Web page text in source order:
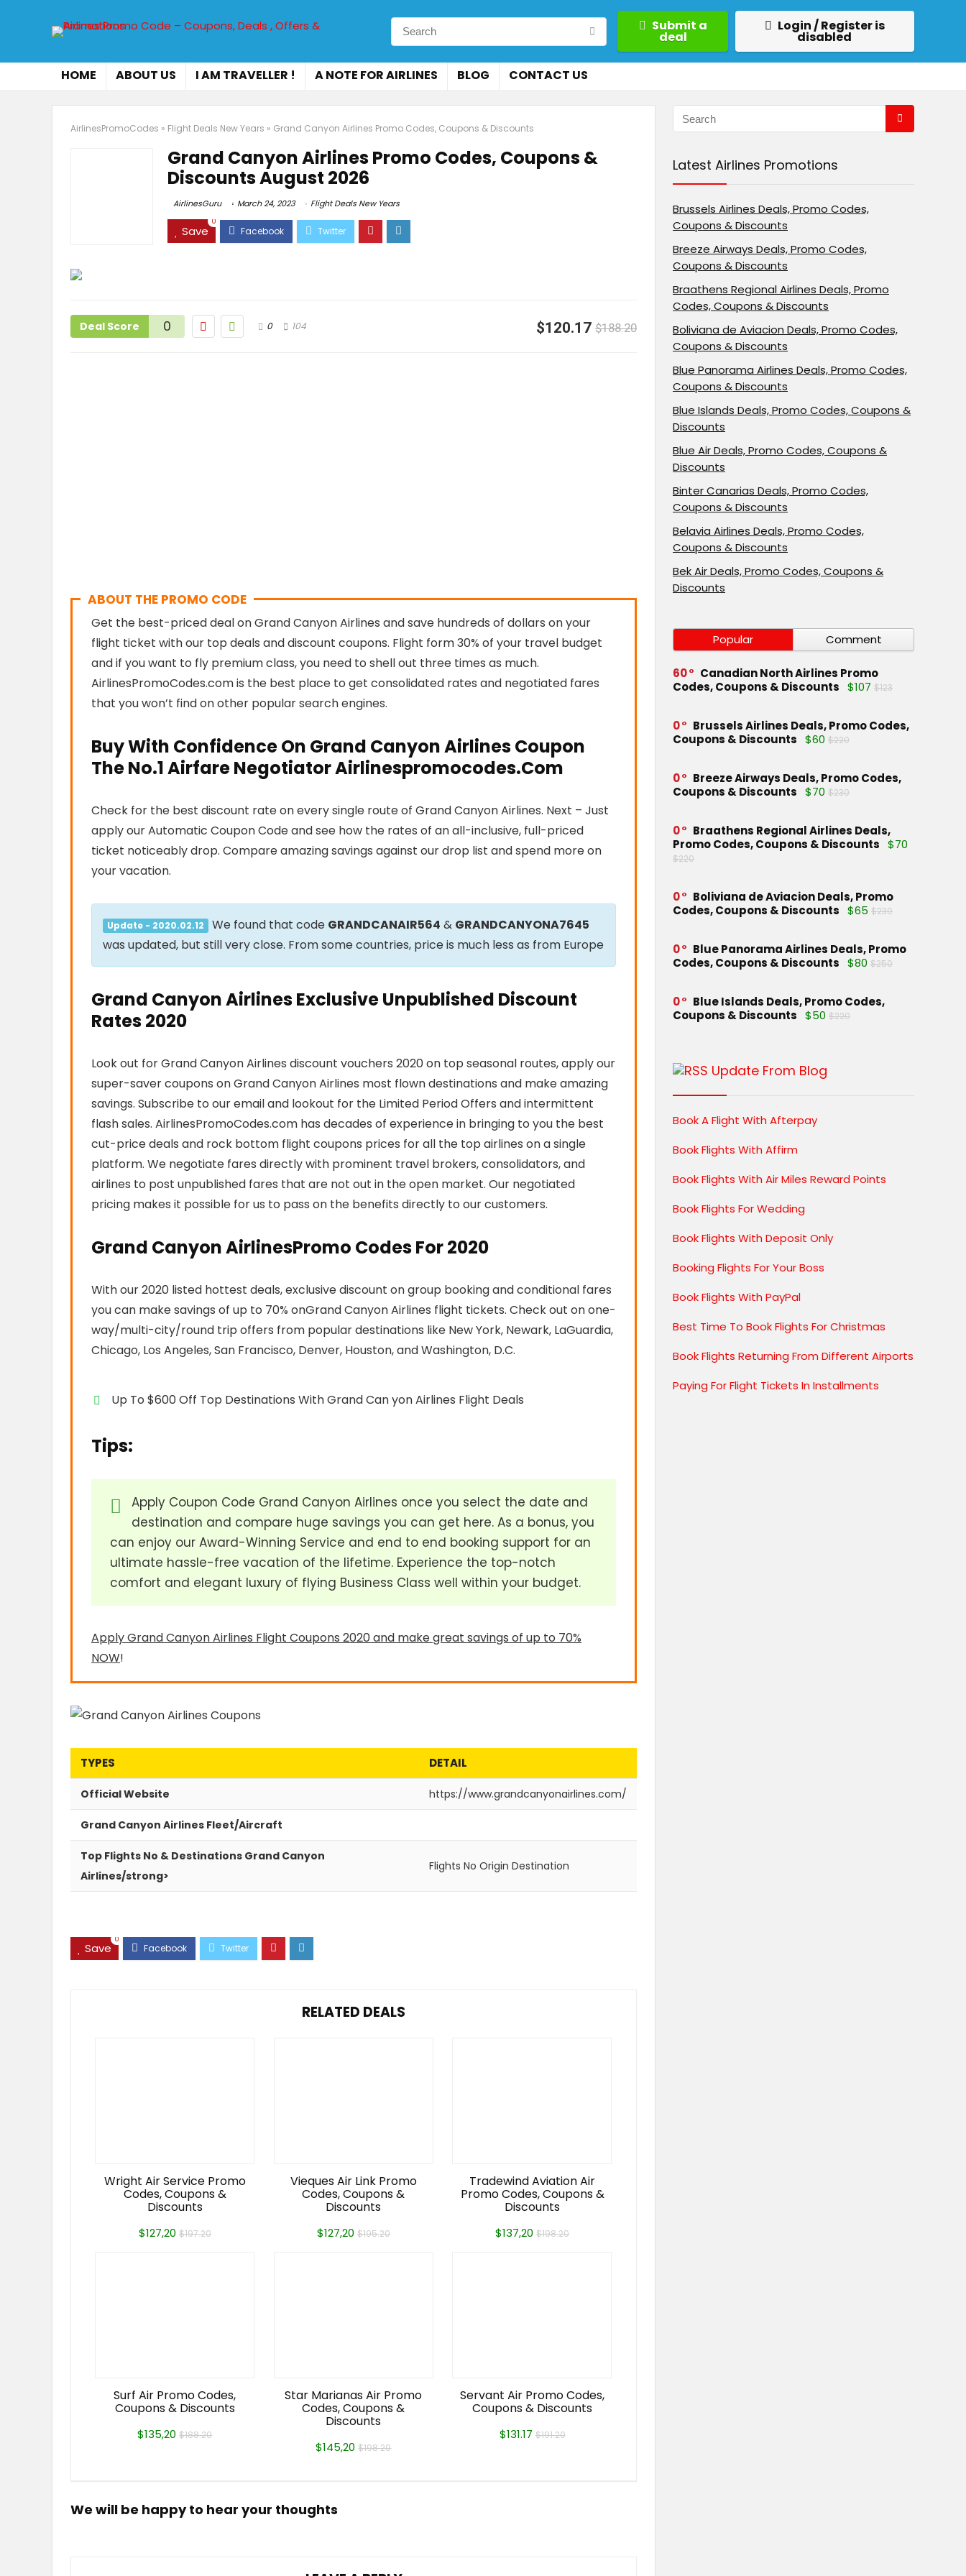
Submit a
deal
Login / Register is
disabled
HOME ABOUT US I AM TRAVELLER ! A NOTE FOR AIRLINES BLOG CONTACT US
AirlinesPromoCodes » Flight Deals New Years » Grand Canyon Airlines Promo Codes, Coupons & Discounts
Grand Canyon Airlines Promo Codes, Coupons &
Discounts August 2026
AirlinesGuru March 24, 2023 Flight Deals New Years
Save
0
Deal Score 0 0 104 $120.17 $188.20
ABOUT THE PROMO CODE
Get the best-priced deal on Grand Canyon Airlines and save hundreds of dollars on your
flight ticket with our top deals and discount coupons. Flight form 30% of your travel budget
and if you want to fly premium class, you need to shell out three times as much.
AirlinesPromoCodes.com is the best place to get consolidated rates and negotiated fares
that you won’t find on other popular search engines.
Buy With Confidence On Grand Canyon Airlines Coupon
The No.1 Airfare Negotiator Airlinespromocodes.Com
Check for the best discount rate on every single route of Grand Canyon Airlines. Next – Just
apply our Automatic Coupon Code and see how the rates of an all-inclusive, full-priced
ticket noticeably drop. Compare amazing savings against our drop list and spend more on
your vacation.
Update - 2020.02.12 We found that code GRANDCANAIR564 & GRANDCANYONA7645
was updated, but still very close. From some countries, price is much less as from Europe
Grand Canyon Airlines Exclusive Unpublished Discount
Rates 2020
Look out for Grand Canyon Airlines discount vouchers 2020 on top seasonal routes, apply our
super-saver coupons on Grand Canyon Airlines most flown destinations and make amazing
savings. Subscribe to our email and lookout for the Limited Period Offers and intermittent
flash sales. AirlinesPromoCodes.com has decades of experience in bringing to you the best
cut-price deals and rock bottom flight coupons prices for all the top airlines on a single
platform. We negotiate fares directly with prominent travel brokers, consolidators, and
airlines to post unpublished fares that are not out in the open market. Our negotiated
pricing makes it possible for us to pass on the benefits directly to our customers.
Grand Canyon AirlinesPromo Codes For 2020
With our 2020 listed hottest deals, exclusive discount on group booking and conditional fares
you can make savings of up to 70% onGrand Canyon Airlines flight tickets. Check out on one-
way/multi-city/round trip offers from popular destinations like New York, Newark, LaGuardia,
Chicago, Los Angeles, San Francisco, Denver, Houston, and Washington, D.C.
Up To $600 Off Top Destinations With Grand Can yon Airlines Flight Deals
Tips:
Apply Coupon Code Grand Canyon Airlines once you select the date and
destination and compare huge savings you can get here. As a bonus, you
can enjoy our Award-Winning Service and end to end booking support for an
ultimate hassle-free vacation of the lifetime. Experience the top-notch
comfort and elegant luxury of flying Business Class well within your budget.
Apply Grand Canyon Airlines Flight Coupons 2020 and make great savings of up to 70%
NOW!
TYPES DETAIL
Official Website https://www.grandcanyonairlines.com/
Grand Canyon Airlines Fleet/Aircraft
Top Flights No & Destinations Grand Canyon
Airlines/strong>
Flights No Origin Destination
Save
0
RELATED DEALS
Wright Air Service Promo
Codes, Coupons &
Discounts
$127,20 $197.20
Vieques Air Link Promo
Codes, Coupons &
Discounts
$127,20 $195.20
Tradewind Aviation Air
Promo Codes, Coupons &
Discounts
$137,20$198.20
Surf Air Promo Codes,
Coupons & Discounts
$135,20$188.20
Star Marianas Air Promo
Codes, Coupons &
Discounts
$145,20$198.20
Servant Air Promo Codes,
Coupons & Discounts
$131.17 $191.20
We will be happy to hear your thoughts
Latest Airlines Promotions
Brussels Airlines Deals, Promo Codes,
Coupons & Discounts
Breeze Airways Deals, Promo Codes,
Coupons & Discounts
Braathens Regional Airlines Deals, Promo
Codes, Coupons & Discounts
Boliviana de Aviacion Deals, Promo Codes,
Coupons & Discounts
Blue Panorama Airlines Deals, Promo Codes,
Coupons & Discounts
Blue Islands Deals, Promo Codes, Coupons &
Discounts
Blue Air Deals, Promo Codes, Coupons &
Discounts
Binter Canarias Deals, Promo Codes,
Coupons & Discounts
Belavia Airlines Deals, Promo Codes,
Coupons & Discounts
Bek Air Deals, Promo Codes, Coupons &
Discounts
Popular Comment
60
Canadian North Airlines Promo
Codes, Coupons & Discounts $107 $123
0
Brussels Airlines Deals, Promo Codes,
Coupons & Discounts $60 $220
0
Breeze Airways Deals, Promo Codes,
Coupons & Discounts $70 $230
0
Braathens Regional Airlines Deals,
Promo Codes, Coupons & Discounts $70
$220
0
Boliviana de Aviacion Deals, Promo
Codes, Coupons & Discounts $65 $230
0
Blue Panorama Airlines Deals, Promo
Codes, Coupons & Discounts $80 $250
0
Blue Islands Deals, Promo Codes,
Coupons & Discounts $50 $220
Update From Blog
Book A Flight With Afterpay
Book Flights With Affirm
Book Flights With Air Miles Reward Points
Book Flights For Wedding
Book Flights With Deposit Only
Booking Flights For Your Boss
Book Flights With PayPal
Best Time To Book Flights For Christmas
Book Flights Returning From Different Airports
Paying For Flight Tickets In Installments